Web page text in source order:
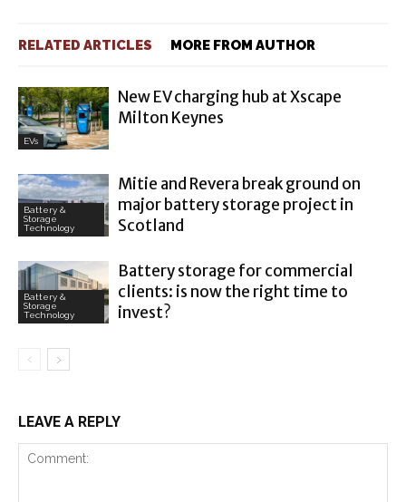
RELATED ARTICLES MORE FROM AUTHOR
EVs
New EV charging hub at Xscape
Milton Keynes
Battery &
Storage
Technology
Mitie and Revera break ground on
major battery storage project in
Scotland
Battery &
Storage
Technology
Battery storage for commercial
clients: is now the right time to
invest?
LEAVE A REPLY